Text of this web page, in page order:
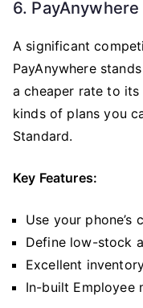
6. PayAnywhere
A significant
PayAnywhere
a cheaper rate to its
kinds of plans you
Standard.
Key Features:
Use your phone’s
Define low-stock
Excellent
In-built Employee